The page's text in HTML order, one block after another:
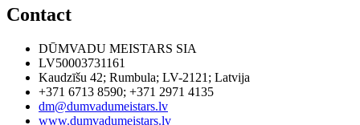
Contact
DŪMVADU MEISTARS SIA
LV50003731161
Kaudzīšu 42; Rumbula; LV-2121 ; Latvija
+371 6713 8590; +371 2971 4135
dm@dumvadumeistars.lv
www.dumvadumeistars.lv